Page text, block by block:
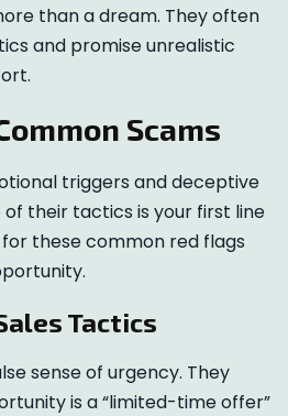
than a dream. They often
and promise unrealistic
Scams
triggers and deceptive
of their tactics is your first line
these common red flags
Tactics
sense of urgency. They
is a “limited-time offer”